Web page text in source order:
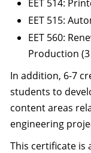
EET 514:
EET 515:
EET 560:
Production
In addition, 6-7
students to
content areas
engineering
This certificate is